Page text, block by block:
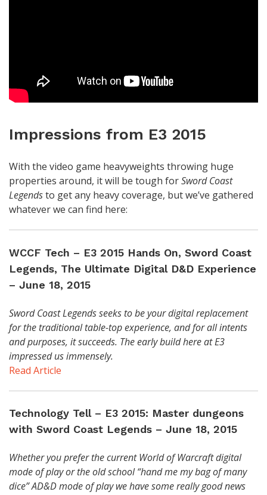
Impressions from E3 2015
With the video game heavyweights throwing huge
properties around, it will be tough forSword Coast
Legendsto get any heavy coverage, but we’ve gathered
whatever we can find here:
WCCF Tech – E3 2015 Hands On, Sword Coast
Legends, The Ultimate Digital D&D Experience
– June 18, 2015
Sword Coast Legends seeks to be your digital replacement
for the traditional table-top experience, and for all intents
and purposes, it succeeds. The early build here at E3
impressed us immensely.
Read Article
Technology Tell – E3 2015: Master dungeons
with Sword Coast Legends – June 18, 2015
Whether you prefer the current World of Warcraft digital
mode of play or the old school “hand me my bag of many
dice” AD&D mode of play we have some really good news